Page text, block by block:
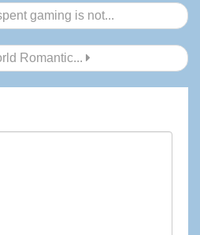
gaming is not...
Romantic...